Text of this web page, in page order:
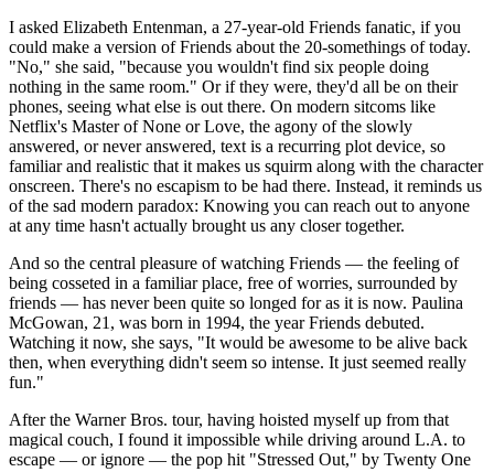
I asked Elizabeth Entenman, a 27-year-old Friends fanatic, if you
could make a version of Friends about the 20-somethings of today.
"No," she said, "because you wouldn't find six people doing
nothing in the same room." Or if they were, they'd all be on their
phones, seeing what else is out there. On modern sitcoms like
Netflix's Master of None or Love, the agony of the slowly
answered, or never answered, text is a recurring plot device, so
familiar and realistic that it makes us squirm along with the character
onscreen. There's no escapism to be had there. Instead, it reminds us
of the sad modern paradox: Knowing you can reach out to anyone
at any time hasn't actually brought us any closer together.
And so the central pleasure of watching Friends — the feeling of
being cosseted in a familiar place, free of worries, surrounded by
friends — has never been quite so longed for as it is now. Paulina
McGowan, 21, was born in 1994, the year Friends debuted.
Watching it now, she says, "It would be awesome to be alive back
then, when everything didn't seem so intense. It just seemed really
fun."
After the Warner Bros. tour, having hoisted myself up from that
magical couch, I found it impossible while driving around L.A. to
escape — or ignore — the pop hit "Stressed Out," by Twenty One